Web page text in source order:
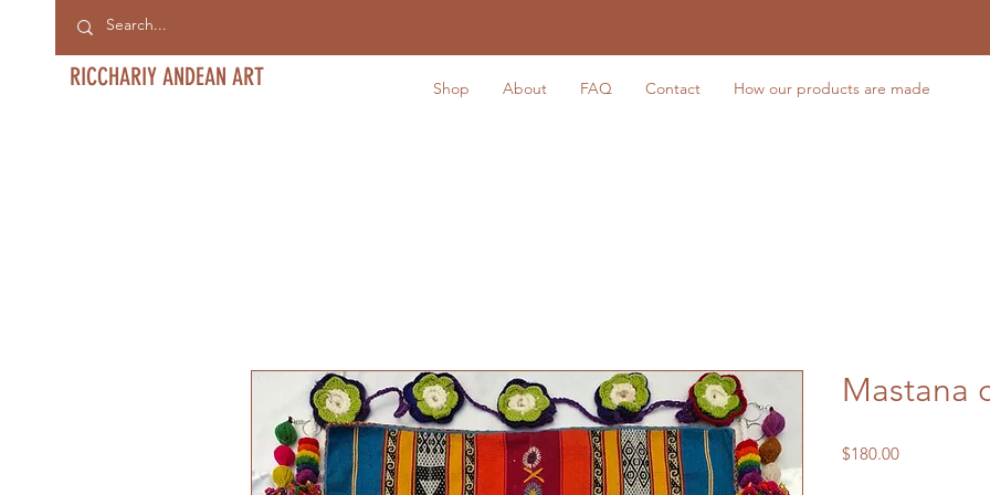
RICCHARIY ANDEAN ART Shop About FAQ Contact How our products are made
Mastana
$180.00Price